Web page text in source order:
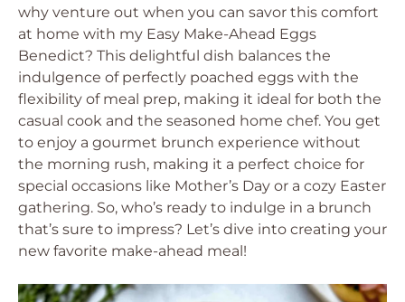
why venture out when you can savor this comfort
at home with my Easy Make-Ahead Eggs
Benedict? This delightful dish balances the
indulgence of perfectly poached eggs with the
flexibility of meal prep, making it ideal for both the
casual cook and the seasoned home chef. You get
to enjoy a gourmet brunch experience without
the morning rush, making it a perfect choice for
special occasions like Mother’s Day or a cozy Easter
gathering. So, who’s ready to indulge in a brunch
that’s sure to impress? Let’s dive into creating your
new favorite make-ahead meal!